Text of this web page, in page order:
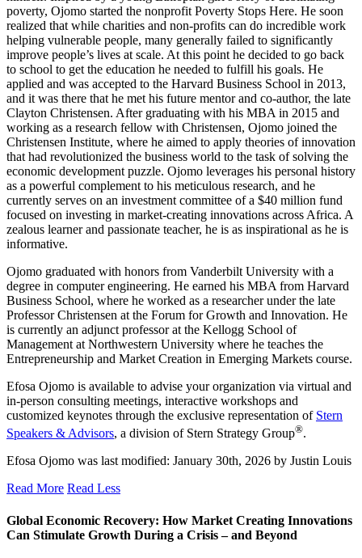
poverty, Ojomo started the nonprofit Poverty Stops Here. He soon
realized that while charities and non-profits can do incredible work
helping vulnerable people, many generally failed to significantly
improve people’s lives at scale. At this point he decided to go back
to school to get the education he needed to fulfill his goals. He
applied and was accepted to the Harvard Business School in 2013,
and it was there that he met his future mentor and co-author, the late
Clayton Christensen. After graduating with his MBA in 2015 and
working as a research fellow with Christensen, Ojomo joined the
Christensen Institute, where he aimed to apply theories of innovation
that had revolutionized the business world to the task of solving the
economic development puzzle. Ojomo leverages his personal history
as a powerful complement to his meticulous research, and he
currently serves on an investment committee of a $40 million fund
focused on investing in market-creating innovations across Africa. A
zealous learner and passionate teacher, he is as inspirational as he is
informative.
Ojomo graduated with honors from Vanderbilt University with a
degree in computer engineering. He earned his MBA from Harvard
Business School, where he worked as a researcher under the late
Professor Christensen at the Forum for Growth and Innovation. He
is currently an adjunct professor at the Kellogg School of
Management at Northwestern University where he teaches the
Entrepreneurship and Market Creation in Emerging Markets course.
Efosa Ojomo is available to advise your organization via virtual and
in-person consulting meetings, interactive workshops and
customized keynotes through the exclusive representation of Stern
Speakers & Advisors, a division of Stern Strategy Group®.
Efosa Ojomo was last modified: January 30th, 2026 by Justin Louis
Read More Read Less
Global Economic Recovery: How Market Creating Innovations
Can Stimulate Growth During a Crisis – and Beyond